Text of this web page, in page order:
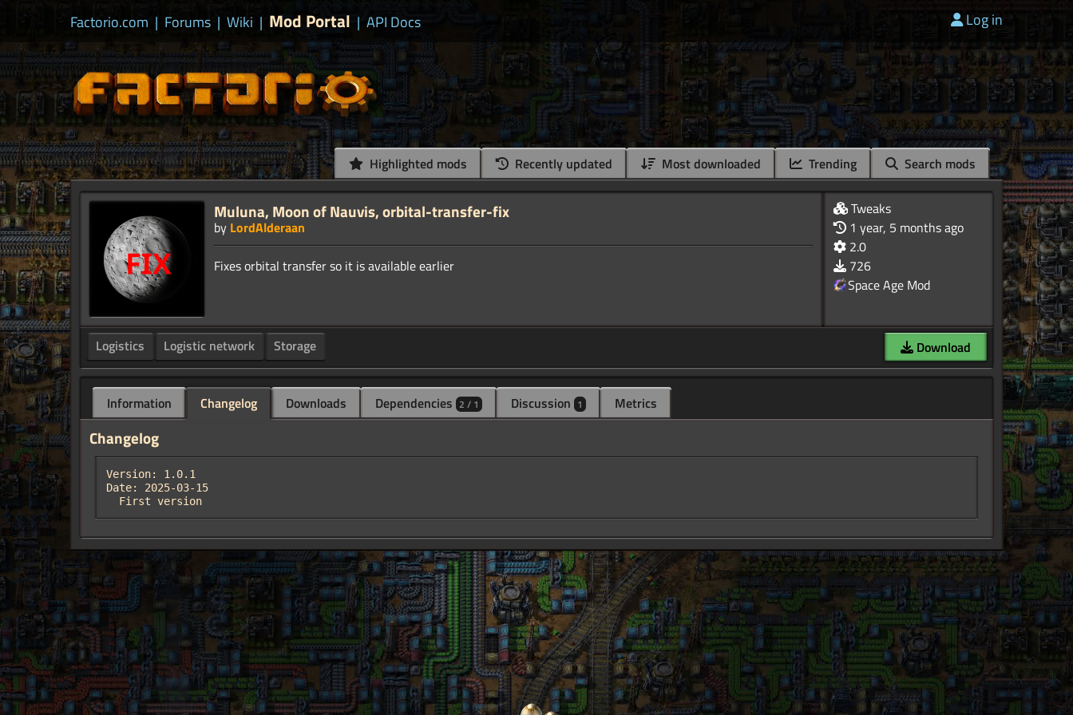
Factorio.com | Forums | Wiki | Mod Portal | API Docs Log in
Highlighted mods Recently updated Most downloaded Trending Search mods
Muluna, Moon of Nauvis, orbital-transfer-fix
by LordAlderaan
Tweaks
1 year, 5 months ago
2.0
726
Space Age Mod
Logistics Logistic network Storage Download
Information Changelog Downloads Dependencies 2 / 1 Discussion 1 Metrics
Changelog
Version: 1.0.1
Date: 2025-03-15
  First version